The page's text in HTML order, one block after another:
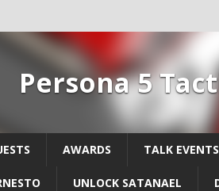
Persona 5
AWARDS TALK EVENTS
UNLOCK SATANAEL